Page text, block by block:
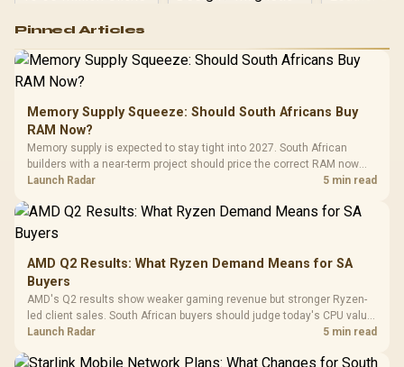
RGB High
Performance
Gaming Mouse / Up
to 25,600 DPI / 11
Programmable
Buttons / 16.8
Million Colors
Synchronize / Rated
To 50 Million Clicks
R599 In Stock
Gamdias APOLLO
Gaming Case -
Tempered Glass
Panel / 2 Built-in
200mm ARGB Fans /
Dust Filter / 3 Slot
R1,299 In Stock
LORGAR
Gaming
Frequency
Cushions /
R369
Pinned Articles
Memory Supply Squeeze: Should South Africans Buy
RAM Now?
Memory supply is expected to stay tight into 2027. South African
builders with a near-term project should price the correct RAM now
instead of waiting for an assumed drop.
Launch Radar 5 min read
AMD Q2 Results: What Ryzen Demand Means for SA
Buyers
AMD's Q2 results show weaker gaming revenue but stronger Ryzen-
led client sales. South African buyers should judge today's CPU value
by platform cost, not the headline alone.
Launch Radar 5 min read